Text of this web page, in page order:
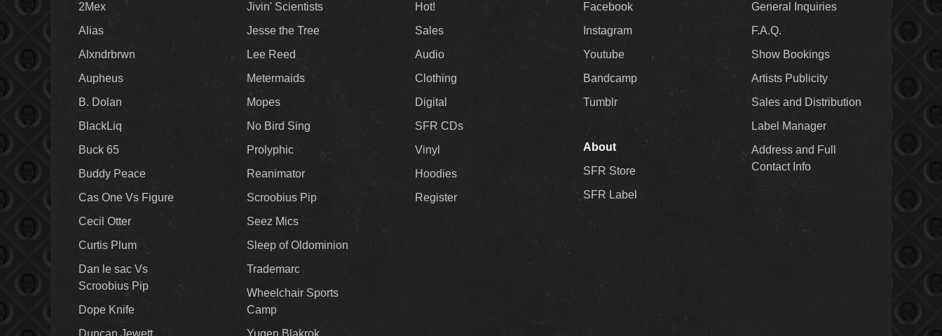
2Mex
Alias
Alxndrbrwn
Aupheus
B. Dolan
BlackLiq
Buck 65
Buddy Peace
Cas One Vs Figure
Cecil Otter
Curtis Plum
Dan le sac Vs
Scroobius Pip
Dope Knife
Duncan Jewett
Jivin' Scientists
Jesse the Tree
Lee Reed
Metermaids
Mopes
No Bird Sing
Prolyphic
Reanimator
Scroobius Pip
Seez Mics
Sleep of Oldominion
Trademarc
Wheelchair Sports
Camp
Yugen Blakrok
Hot!
Sales
Audio
Clothing
Digital
SFR CDs
Vinyl
Hoodies
Register
Facebook
Instagram
Youtube
Bandcamp
Tumblr
About
SFR Store
SFR Label
General Inquiries
F.A.Q.
Show Bookings
Artists Publicity
Sales and Distribution
Label Manager
Address and Full
Contact Info